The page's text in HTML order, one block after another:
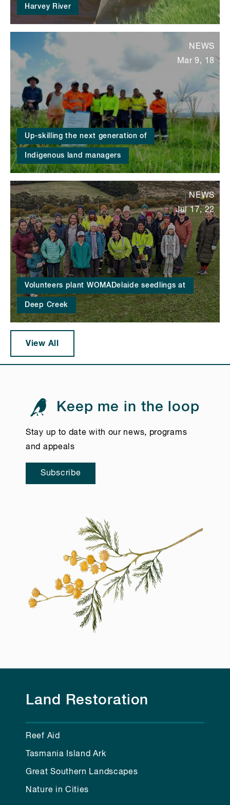
Harvey River
Up-skilling the next generation of
Indigenous land managers
NEWS
Mar 9, 18
Volunteers plant WOMADelaide seedlings at
Deep Creek
NEWS
Jul 17, 22
View All
Keep me in the loop
Stay up to date with our news, programs
and appeals
Subscribe
Land Restoration
Reef Aid
Tasmania Island Ark
Great Southern Landscapes
Nature in Cities